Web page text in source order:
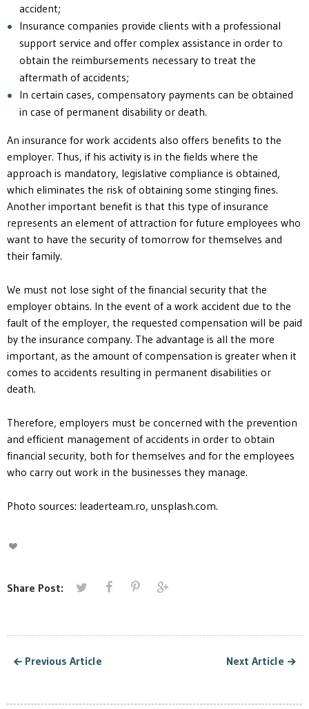
accident;
Insurance companies provide clients with a professional
support service and offer complex assistance in order to
obtain the reimbursements necessary to treat the
aftermath of accidents;
In certain cases, compensatory payments can be obtained
in case of permanent disability or death.
An insurance for work accidents also offers benefits to the
employer. Thus, if his activity is in the fields where the
approach is mandatory, legislative compliance is obtained,
which eliminates the risk of obtaining some stinging fines.
Another important benefit is that this type of insurance
represents an element of attraction for future employees who
want to have the security of tomorrow for themselves and
their family.
We must not lose sight of the financial security that the
employer obtains. In the event of a work accident due to the
fault of the employer, the requested compensation will be paid
by the insurance company. The advantage is all the more
important, as the amount of compensation is greater when it
comes to accidents resulting in permanent disabilities or
death.
Therefore, employers must be concerned with the prevention
and efficient management of accidents in order to obtain
financial security, both for themselves and for the employees
who carry out work in the businesses they manage.
Photo sources: leaderteam.ro, unsplash.com.
Share Post:
Previous Article Next Article